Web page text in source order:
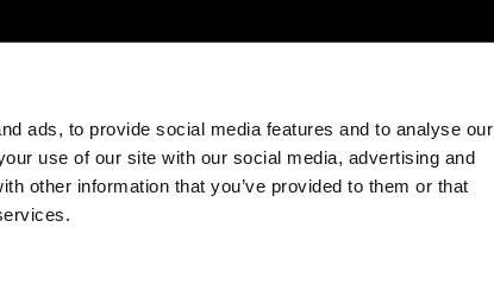
ads, to provide social media features and to analyse our
use of our site with our social media, advertising and
other information that you’ve provided to them or that
Salon Services PRO. All rights reserved.
Site byiBeAuthentic